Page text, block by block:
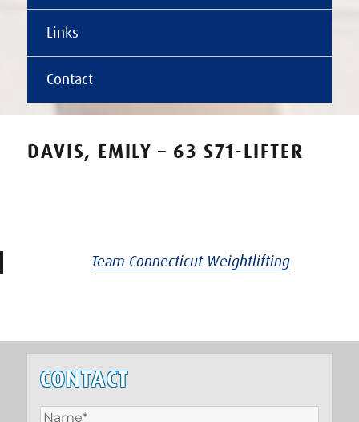
Links
Contact
DAVIS, EMILY – 63 S71-LIFTER
Team Connecticut Weightlifting
CONTACT